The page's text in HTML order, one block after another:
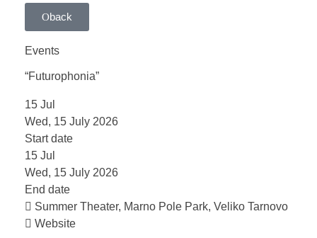
back
Events
“Futurophonia”
15 Jul
Wed, 15 July 2026
Start date
15 Jul
Wed, 15 July 2026
End date
Summer Theater, Marno Pole Park, Veliko Tarnovo
Website